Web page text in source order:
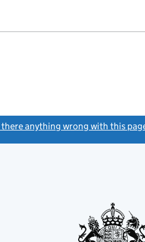
there anything wrong with this